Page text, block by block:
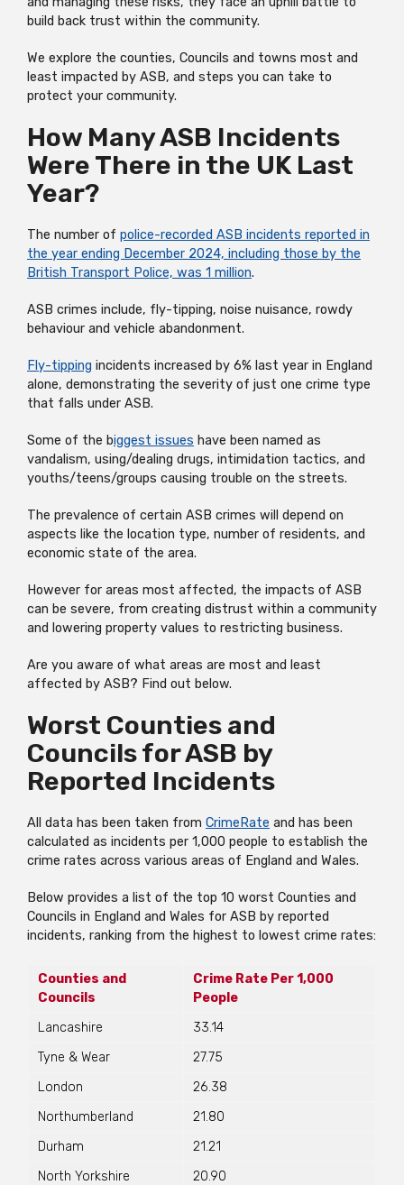
build back trust within the community.
We explore the counties, Councils and towns most and
least impacted by ASB, and steps you can take to
protect your community.
How Many ASB Incidents
Were There in the UK Last
Year?
The number of police-recorded ASB incidents reported in
the year ending December 2024, including those by the
British Transport Police, was 1 million.
ASB crimes include, fly-tipping, noise nuisance, rowdy
behaviour and vehicle abandonment.
Fly-tipping incidents increased by 6% last year in England
alone, demonstrating the severity of just one crime type
that falls under ASB.
Some of the biggest issues have been named as
vandalism, using/dealing drugs, intimidation tactics, and
youths/teens/groups causing trouble on the streets.
The prevalence of certain ASB crimes will depend on
aspects like the location type, number of residents, and
economic state of the area.
However for areas most affected, the impacts of ASB
can be severe, from creating distrust within a community
and lowering property values to restricting business.
Are you aware of what areas are most and least
affected by ASB? Find out below.
Worst Counties and
Councils for ASB by
Reported Incidents
All data has been taken from CrimeRate and has been
calculated as incidents per 1,000 people to establish the
crime rates across various areas of England and Wales.
Below provides a list of the top 10 worst Counties and
Councils in England and Wales for ASB by reported
incidents, ranking from the highest to lowest crime rates:
Counties and
Councils
Crime Rate Per 1,000
People
Lancashire
33.14
Tyne & Wear
27.75
London
26.38
Northumberland
21.80
Durham
21.21
North Yorkshire
20.90